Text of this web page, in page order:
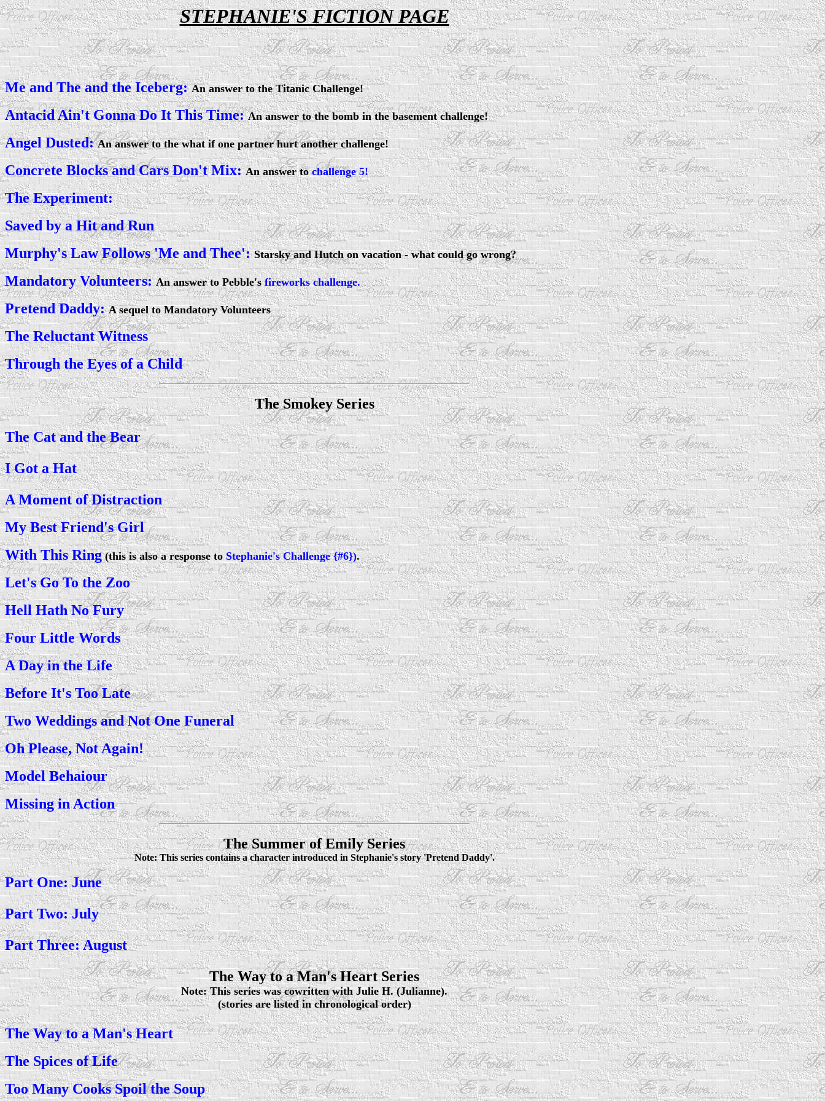
STEPHANIE'S FICTION PAGE
Me and The and the Iceberg:An answer to the Titanic Challenge!
Antacid Ain't Gonna Do It This Time:An answer to the bomb in the basement challenge!
Angel Dusted:An answer to the what if one partner hurt another challenge!
Concrete Blocks and Cars Don't Mix:An answer tochallenge 5!
The Experiment:
Saved by a Hit and Run
Murphy's Law Follows 'Me and Thee':Starsky and Hutch on vacation - what could go wrong?
Mandatory Volunteers:An answer to Pebble'sfireworks challenge.
Pretend Daddy:A sequel to Mandatory Volunteers
The Reluctant Witness
Through the Eyes of a Child
The Smokey Series
The Cat and the Bear
I Got a Hat
A Moment of Distraction
My Best Friend's Girl
With This Ring(this is also a response to Stephanie's Challenge {#6}).
Let's Go To the Zoo
Hell Hath No Fury
Four Little Words
A Day in the Life
Before It's Too Late
Two Weddings and Not One Funeral
Oh Please, Not Again!
Model Behaiour
Missing in Action
The Summer of Emily Series
Note: This series contains a character introduced in Stephanie's story 'Pretend Daddy'.
Part One: June
Part Two: July
Part Three: August
The Way to a Man's Heart Series
Note: This series was cowritten with Julie H. (Julianne).
(stories are listed in chronological order)
The Way to a Man's Heart
The Spices of Life
Too Many Cooks Spoil the Soup